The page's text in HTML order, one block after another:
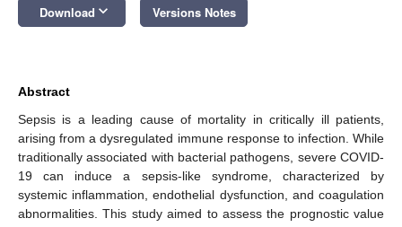
Download keyboard_arrow_down Versions Notes
Abstract
Sepsis is a leading cause of mortality in critically ill patients,
arising from a dysregulated immune response to infection. While
traditionally associated with bacterial pathogens, severe COVID-
19 can induce a sepsis-like syndrome, characterized by
systemic inflammation, endothelial dysfunction, and coagulation
abnormalities. This study aimed to assess the prognostic value